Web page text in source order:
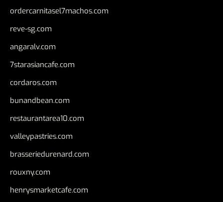
ordercarnitasel7machos.com
reve-sg.com
angaralv.com
7starasiancafe.com
cordaros.com
bunandbean.com
restaurantarea10.com
valleypastries.com
brasseriedurenard.com
rouxny.com
henrysmarketcafe.com